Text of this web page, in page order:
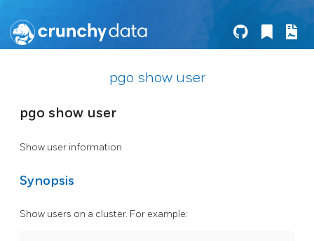
pgo show user
pgo show user
Show user information
Synopsis
Show users on a cluster. For example: